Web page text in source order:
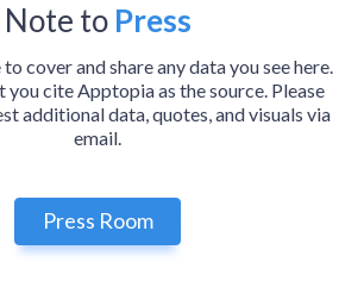
Note to Press
cover and share any data you see here.
you cite Apptopia as the source. Please
additional data, quotes, and visuals via
email.
Press Room